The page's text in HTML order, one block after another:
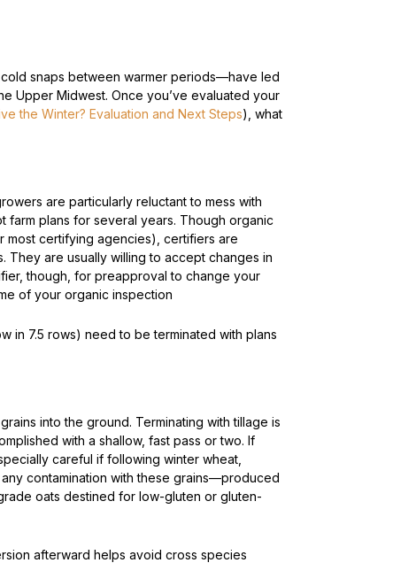
snaps between warmer periods—have led
Upper Midwest. Once you’ve evaluated your
the Winter? Evaluation and Next Steps), what
are particularly reluctant to mess with
farm plans for several years. Though organic
most certifying agencies), certifiers are
They are usually willing to accept changes in
though, for preapproval to change your
of your organic inspection
in 7.5 rows) need to be terminated with plans
into the ground. Terminating with tillage is
with a shallow, fast pass or two. If
careful if following winter wheat,
contamination with these grains—produced
oats destined for low-gluten or gluten-
afterward helps avoid cross species